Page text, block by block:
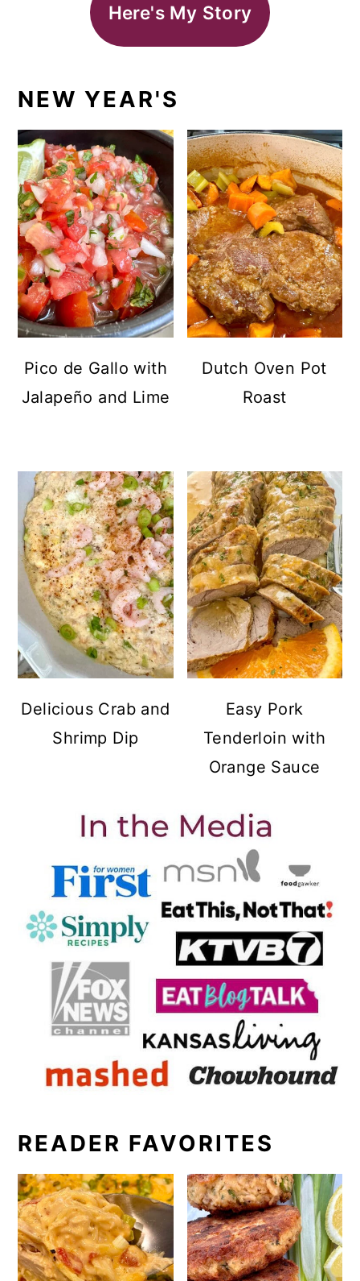
Here's My Story
NEW YEAR'S
Pico de Gallo with
Jalapeño and Lime
Dutch Oven Pot
Roast
Delicious Crab and
Shrimp Dip
Easy Pork
Tenderloin with
Orange Sauce
READER FAVORITES